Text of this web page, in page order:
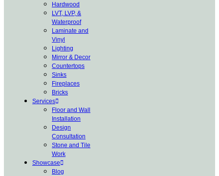
Hardwood
LVT, LVP, &
Waterproof
Laminate and
Vinyl
Lighting
Mirror & Decor
Countertops
Sinks
Fireplaces
Bricks
Services
Floor and Wall
Installation
Design
Consultation
Stone and Tile
Work
Showcase
Blog